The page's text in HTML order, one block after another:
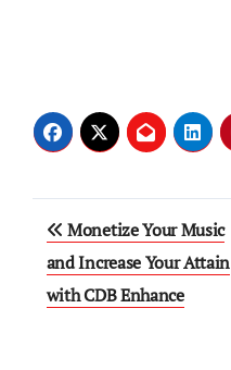
Post
navigation
Monetize Your Music
and Increase Your Attain
with CDB Enhance